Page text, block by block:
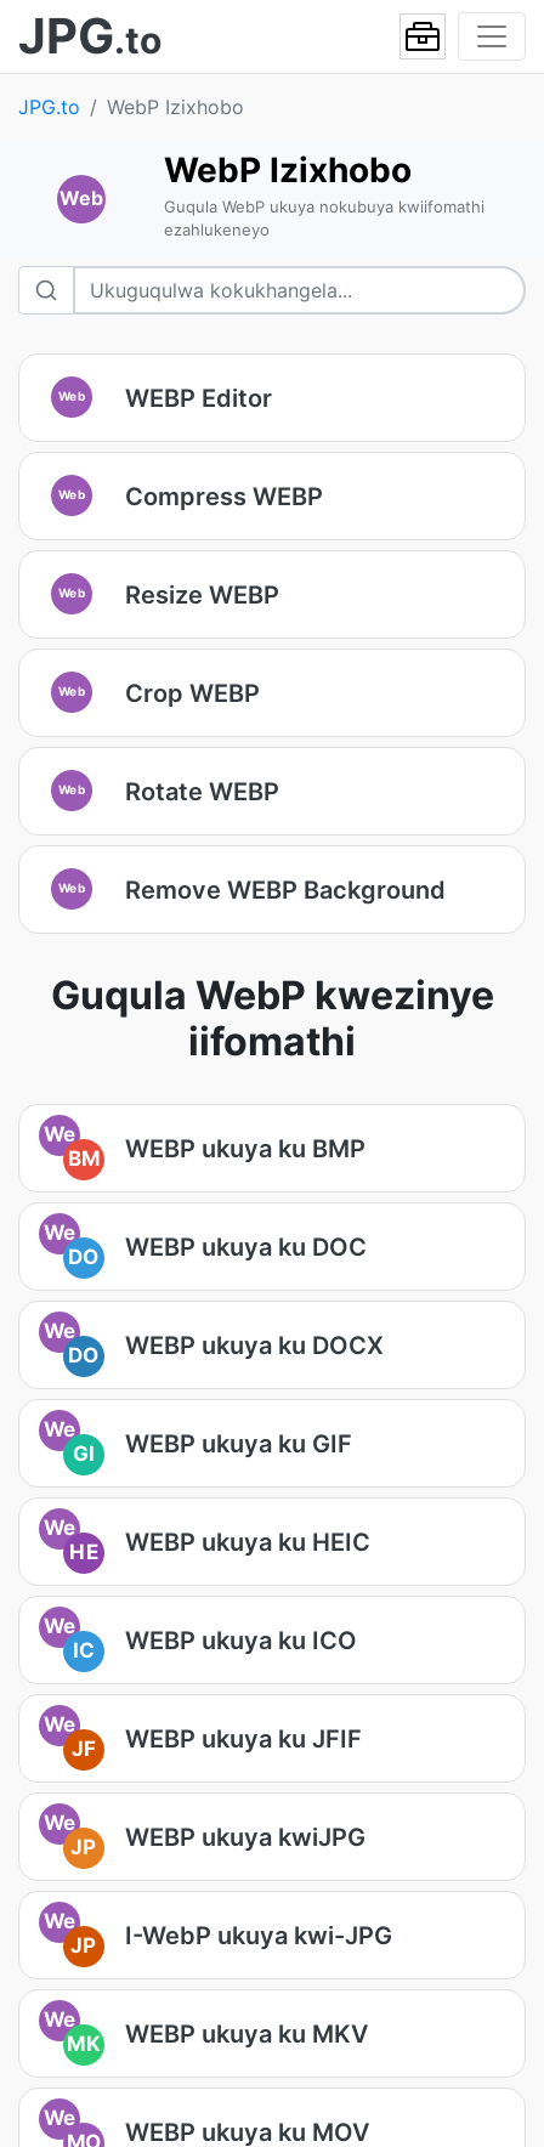
JPG.to
JPG.to WebP Izixhobo
Web
WebP Izixhobo
Guqula WebP ukuya nokubuya kwiifomathi
ezahlukeneyo
Web WEBP Editor
Web Compress WEBP
Web Resize WEBP
Web Crop WEBP
Web Rotate WEBP
Web Remove WEBP Background
Guqula WebP kwezinye
iifomathi
We
BM
WEBP ukuya ku BMP
We
DO
WEBP ukuya ku DOC
We
DO
WEBP ukuya ku DOCX
We
GI
WEBP ukuya ku GIF
We
HE
WEBP ukuya ku HEIC
We
IC
WEBP ukuya ku ICO
We
JF
WEBP ukuya ku JFIF
We
JP
WEBP ukuya kwiJPG
We
JP
I-WebP ukuya kwi-JPG
We
MK
WEBP ukuya ku MKV
We
WEBP ukuya ku MOV